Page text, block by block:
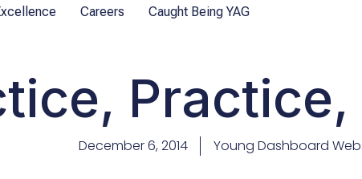
Careers Caught Being YAG
December 6, 2014 Young Dashboard